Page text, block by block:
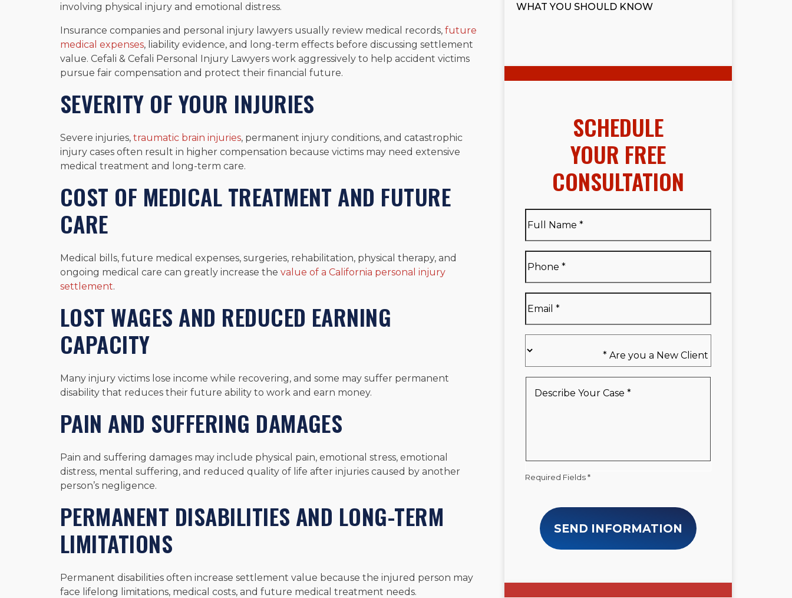
involving physical injury and emotional distress.
Insurance companies and personal injury lawyers usually review medical records, future
medical expenses, liability evidence, and long-term effects before discussing settlement
value. Cefali & Cefali Personal Injury Lawyers work aggressively to help accident victims
pursue fair compensation and protect their financial future.
SEVERITY OF YOUR INJURIES
Severe injuries, traumatic brain injuries, permanent injury conditions, and catastrophic
injury cases often result in higher compensation because victims may need extensive
medical treatment and long-term care.
COST OF MEDICAL TREATMENT AND FUTURE
CARE
Medical bills, future medical expenses, surgeries, rehabilitation, physical therapy, and
ongoing medical care can greatly increase the value of a California personal injury
settlement.
LOST WAGES AND REDUCED EARNING
CAPACITY
Many injury victims lose income while recovering, and some may suffer permanent
disability that reduces their future ability to work and earn money.
PAIN AND SUFFERING DAMAGES
Pain and suffering damages may include physical pain, emotional stress, emotional
distress, mental suffering, and reduced quality of life after injuries caused by another
person’s negligence.
PERMANENT DISABILITIES AND LONG-TERM
LIMITATIONS
Permanent disabilities often increase settlement value because the injured person may
face lifelong limitations, medical costs, and future medical treatment needs.
WHAT YOU SHOULD KNOW
SCHEDULE
YOUR FREE
CONSULTATION
Name*
Name
*
you
a
Client*
Your
Required Fields *
SEND INFORMATION